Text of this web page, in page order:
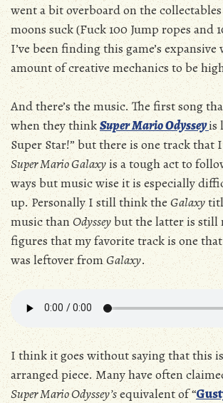
went a bit overboard on the
moons suck (Fuck 100 Jump ropes and
I’ve been finding this game’s
amount of creative mechanics to be
And there’s the music. The first song
when they thinkSuper Mario Odysseyis
Super Star!” but there is one track
Super Mario Galaxyis a tough act to
ways but music wise it is especially
up. Personally I still think theGalaxy
music thanOdysseybut the latter is still
figures that my favorite track is one
was leftover fromGalaxy.
I think it goes without saying that this
arranged piece. Many have often
Super Mario Odyssey’sequivalent of “